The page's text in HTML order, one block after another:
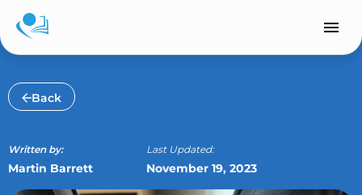
Skip
content
Back
Written by:
Martin Barrett
Last Updated:
November 19, 2023